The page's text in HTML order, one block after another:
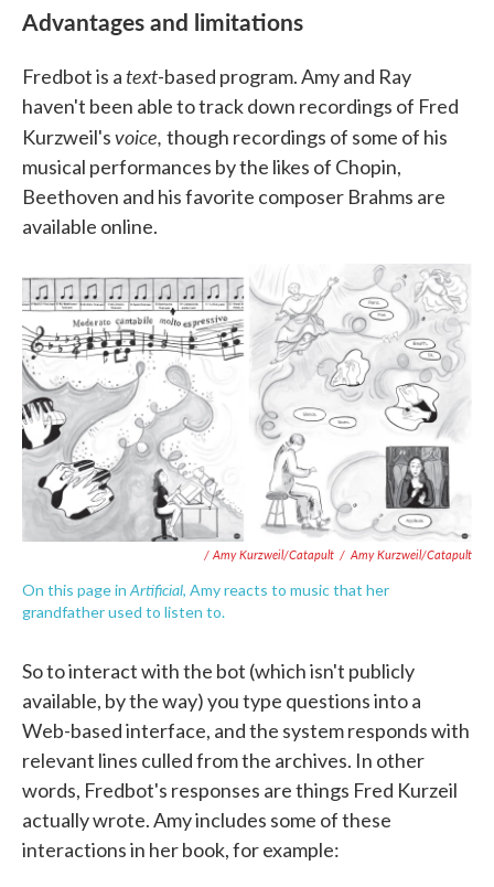
Advantages and limitations
Fredbot is atext-based program. Amy and Ray
haven't been able to track down recordings of Fred
Kurzweil'svoice, though recordings of some of his
musical performances by the likes of Chopin,
Beethoven and his favorite composer Brahms are
available online.
/ Amy Kurzweil/Catapult / Amy Kurzweil/Catapult
On this page in Artificial, Amy reacts to music that her
grandfather used to listen to.
So to interact with the bot (which isn't publicly
available, by the way) you type questions into a
Web-based interface, and the system responds with
relevant lines culled from the archives. In other
words, Fredbot's responses are things Fred Kurzeil
actually wrote. Amy includes some of these
interactions in her book, for example: